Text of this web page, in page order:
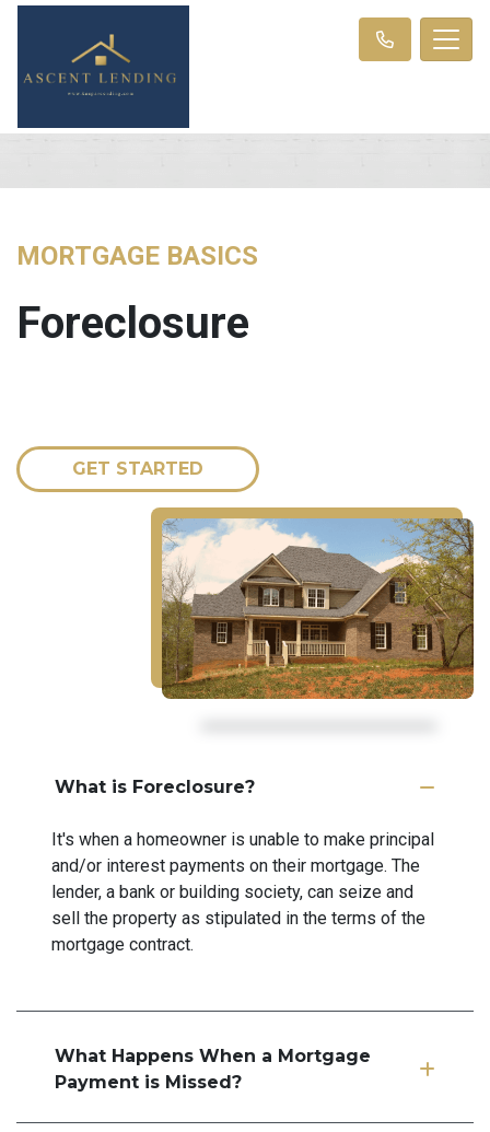
MORTGAGE BASICS
Foreclosure
GET STARTED
What is Foreclosure?
It's when a homeowner is unable to make principal
and/or interest payments on their mortgage. The
lender, a bank or building society, can seize and
sell the property as stipulated in the terms of the
mortgage contract.
What Happens When a Mortgage
Payment is Missed?